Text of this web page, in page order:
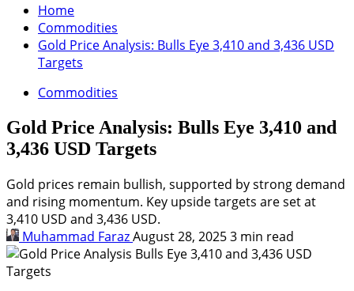
Home
Commodities
Gold Price Analysis: Bulls Eye 3,410 and 3,436 USD
Targets
Commodities
Gold Price Analysis: Bulls Eye 3,410 and
3,436 USD Targets
Gold prices remain bullish, supported by strong demand
and rising momentum. Key upside targets are set at
3,410 USD and 3,436 USD.
Muhammad FarazAugust 28, 20253 min read